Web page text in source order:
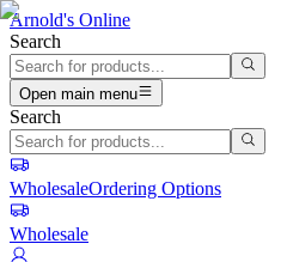
Arnold's Online
Search
Open main menu
Search
WholesaleOrdering Options
Wholesale